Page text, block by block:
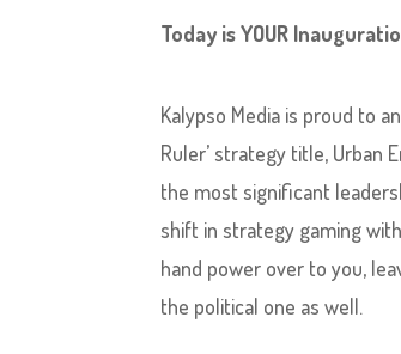
Today is YOUR
Kalypso Media is proud to
Ruler’ strategy title, Urban
the most significant
shift in strategy gaming
hand power over to you,
the political one as well.